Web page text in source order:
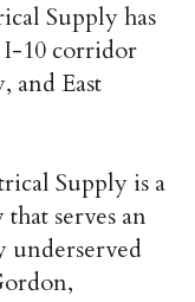
Supply has
I-10 corridor
and East
Supply is a
serves an
underserved